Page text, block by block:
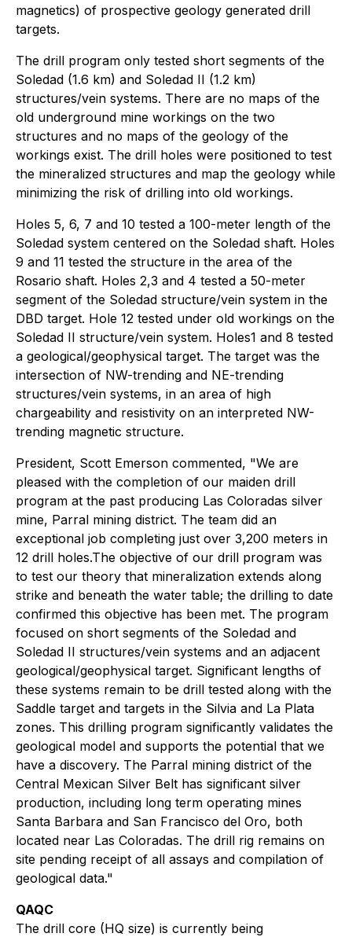
magnetics) of prospective geology generated drill
targets.
The drill program only tested short segments of the
Soledad (1.6 km) and Soledad II (1.2 km)
structures/vein systems. There are no maps of the
old underground mine workings on the two
structures and no maps of the geology of the
workings exist. The drill holes were positioned to test
the mineralized structures and map the geology while
minimizing the risk of drilling into old workings.
Holes 5, 6, 7 and 10 tested a 100-meter length of the
Soledad system centered on the Soledad shaft. Holes
9 and 11 tested the structure in the area of the
Rosario shaft. Holes 2,3 and 4 tested a 50-meter
segment of the Soledad structure/vein system in the
DBD target. Hole 12 tested under old workings on the
Soledad II structure/vein system. Holes1 and 8 tested
a geological/geophysical target. The target was the
intersection of NW-trending and NE-trending
structures/vein systems, in an area of high
chargeability and resistivity on an interpreted NW-
trending magnetic structure.
President, Scott Emerson commented, "We are
pleased with the completion of our maiden drill
program at the past producing Las Coloradas silver
mine, Parral mining district. The team did an
exceptional job completing just over 3,200 meters in
12 drill holes.The objective of our drill program was
to test our theory that mineralization extends along
strike and beneath the water table; the drilling to date
confirmed this objective has been met. The program
focused on short segments of the Soledad and
Soledad II structures/vein systems and an adjacent
geological/geophysical target. Significant lengths of
these systems remain to be drill tested along with the
Saddle target and targets in the Silvia and La Plata
zones. This drilling program significantly validates the
geological model and supports the potential that we
have a discovery. The Parral mining district of the
Central Mexican Silver Belt has significant silver
production, including long term operating mines
Santa Barbara and San Francisco del Oro, both
located near Las Coloradas. The drill rig remains on
site pending receipt of all assays and compilation of
geological data."
QAQC
The drill core (HQ size) is currently being